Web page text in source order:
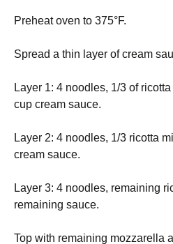
Preheat oven to 375°F.
Spread a thin layer of cream
Layer 1: 4 noodles, 1/3 of
cup cream sauce.
Layer 2: 4 noodles, 1/3 ricotta
cream sauce.
Layer 3: 4 noodles, remaining
remaining sauce.
Top with remaining mozzarella